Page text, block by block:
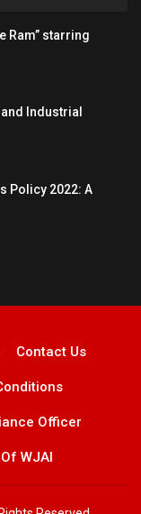
Ram” starring
and Industrial
Policy 2022: A
Contact Us
Officer
WJAI